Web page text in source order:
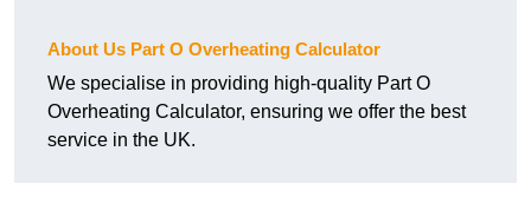
About Us Part O Overheating Calculator
We specialise in providing high-quality Part O
Overheating Calculator, ensuring we offer the best
service in the UK.